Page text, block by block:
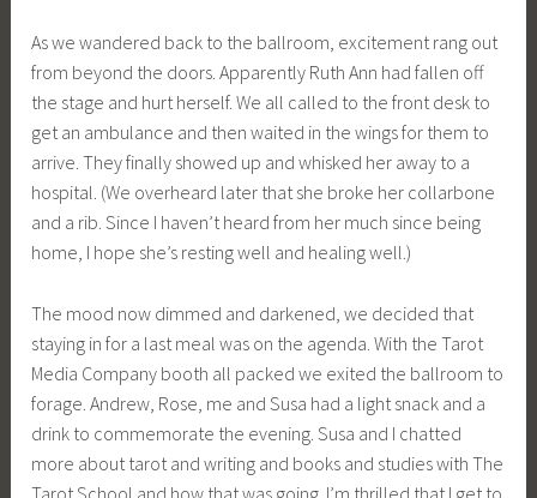
As we wandered back to the ballroom, excitement rang out
from beyond the doors. Apparently Ruth Ann had fallen off
the stage and hurt herself. We all called to the front desk to
get an ambulance and then waited in the wings for them to
arrive. They finally showed up and whisked her away to a
hospital. (We overheard later that she broke her collarbone
and a rib. Since I haven’t heard from her much since being
home, I hope she’s resting well and healing well.)
The mood now dimmed and darkened, we decided that
staying in for a last meal was on the agenda. With the Tarot
Media Company booth all packed we exited the ballroom to
forage. Andrew, Rose, me and Susa had a light snack and a
drink to commemorate the evening. Susa and I chatted
more about tarot and writing and books and studies with The
Tarot School and how that was going. I’m thrilled that I get to